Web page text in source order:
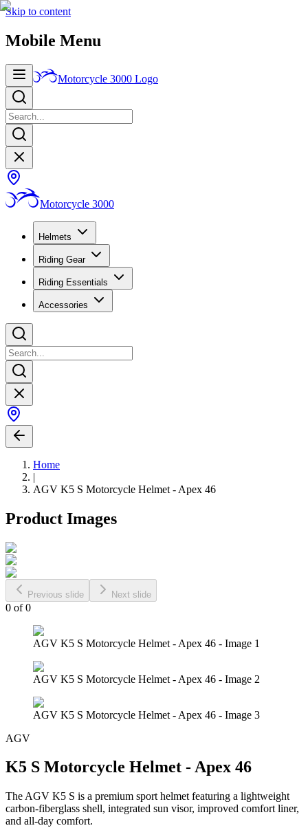
Skip to content
Mobile Menu
Motorcycle 3000 Logo
Motorcycle 3000
Helmets
Riding Gear
Riding Essentials
Accessories
Home
|
AGV K5 S Motorcycle Helmet - Apex 46
Product Images
Previous slide Next slide
0 of0
AGV K5 S Motorcycle Helmet - Apex 46 - Image 1
AGV K5 S Motorcycle Helmet - Apex 46 - Image 2
AGV K5 S Motorcycle Helmet - Apex 46 - Image 3
AGV
K5 S Motorcycle Helmet - Apex 46
The AGV K5 S is a premium sport helmet featuring a lightweight
carbon-fiberglass shell, integrated sun visor, improved comfort liner,
and all-day comfort.